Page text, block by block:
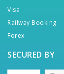
Visa
Railway Booking
Forex
SECURED BY